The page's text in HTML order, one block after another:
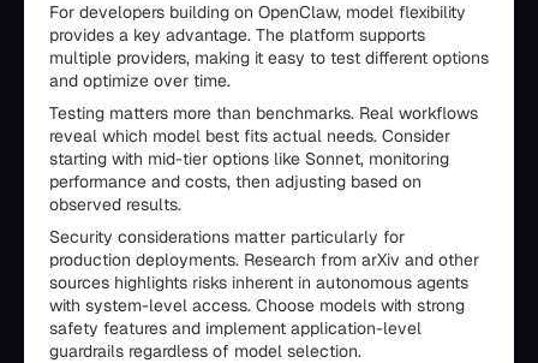
For developers building on OpenClaw, model flexibility
provides a key advantage. The platform supports
multiple providers, making it easy to test different options
and optimize over time.
Testing matters more than benchmarks. Real workflows
reveal which model best fits actual needs. Consider
starting with mid-tier options like Sonnet, monitoring
performance and costs, then adjusting based on
observed results.
Security considerations matter particularly for
production deployments. Research from arXiv and other
sources highlights risks inherent in autonomous agents
with system-level access. Choose models with strong
safety features and implement application-level
guardrails regardless of model selection.